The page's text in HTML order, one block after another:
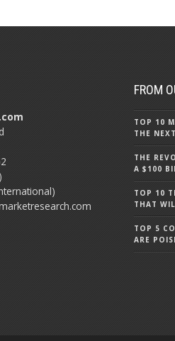
FROM
TOP 10
THE
THE
A $100
TOP 10
THAT
TOP 5
ARE